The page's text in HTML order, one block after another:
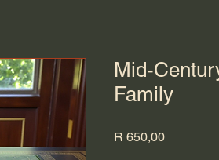
Mid-
Family
R 650,00Price